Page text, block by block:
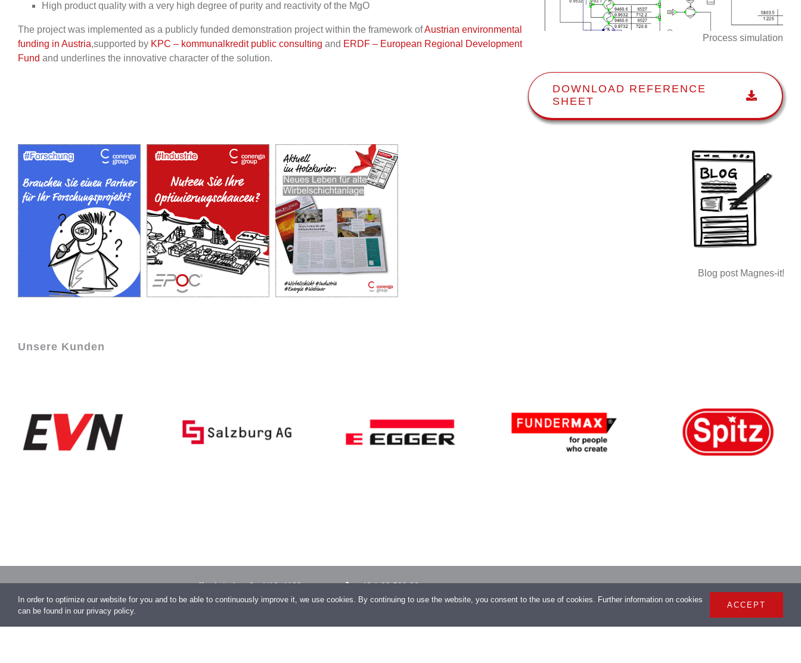
High product quality with a very high degree of purity and reactivity of the MgO
The project was implemented as a publicly funded demonstration project within the framework ofAustrian environmental
funding in Austria,supported by KPC – kommunalkredit public consulting and ERDF – European Regional Development
Fund and underlines the innovative character of the solution.
Process simulation
DOWNLOAD REFERENCE
SHEET
Blog post Magnes-it!
Unsere Kunden
Auhofstraße 1/10, 1130
Vienna
+43 1 23 500 32
+43 1 23 500 32–99
In order to optimize our website for you and to be able to continuously improve it, we use cookies. By continuing to use the website, you consent to the use of cookies. Further information on cookies
can be found in our privacy policy.
ACCEPT